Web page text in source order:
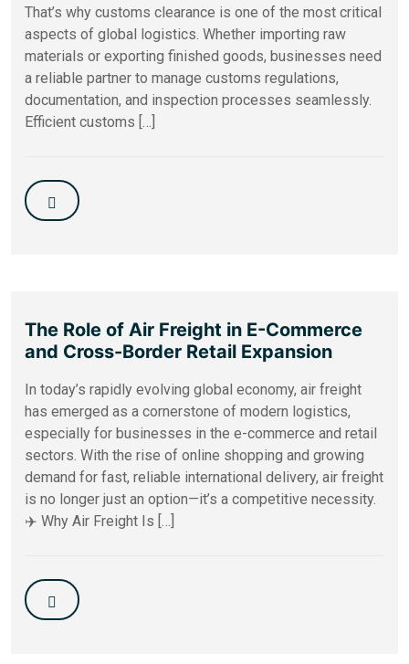
That’s why customs clearance is one of the most critical
aspects of global logistics. Whether importing raw
materials or exporting finished goods, businesses need
a reliable partner to manage customs regulations,
documentation, and inspection processes seamlessly.
Efficient customs […]
The Role of Air Freight in E-Commerce
and Cross-Border Retail Expansion
In today’s rapidly evolving global economy, air freight
has emerged as a cornerstone of modern logistics,
especially for businesses in the e-commerce and retail
sectors. With the rise of online shopping and growing
demand for fast, reliable international delivery, air freight
is no longer just an option—it’s a competitive necessity.
✈️ Why Air Freight Is […]